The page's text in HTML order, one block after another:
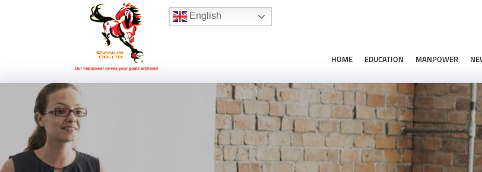
Hotline:(+84) 96 860 05 78
English
HOME EDUCATION MANPOWER